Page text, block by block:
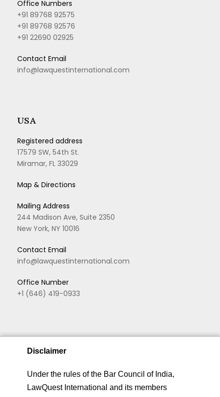
Office Numbers
+91 89768 92575
+91 89768 92576
+91 22690 02925
Contact Email
info@lawquestinternational.com
USA
Registered address
17579 SW, 54th St.
Miramar, FL 33029
Map & Directions
Mailing Address
244 Madison Ave, Suite 2350
New York, NY 10016
Contact Email
info@lawquestinternational.com
Office Number
+1 (646) 419-0933
Copyright © 2026 LawQuest. All rights reserved
We are using cookies to give you the best experience.
You can find out more about which cookies we are
Disclaimer
Under the rules of the Bar Council of India,
LawQuest International and its members